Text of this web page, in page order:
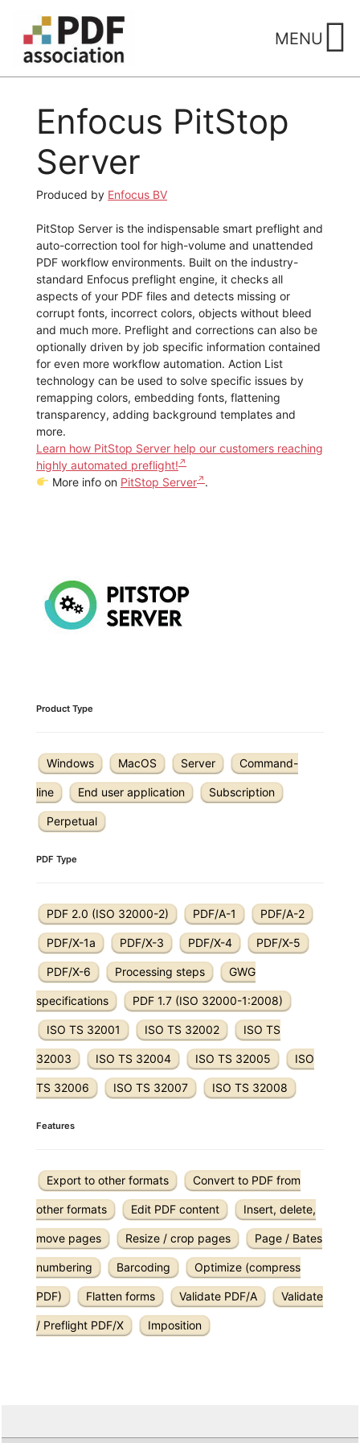
content
MENU
Enfocus PitStop
Server
Produced by Enfocus BV
PitStop Server is the indispensable smart preflight and
auto-correction tool for high-volume and unattended
PDF workflow environments. Built on the industry-
standard Enfocus preflight engine, it checks all
aspects of your PDF files and detects missing or
corrupt fonts, incorrect colors, objects without bleed
and much more. Preflight and corrections can also be
optionally driven by job specific information contained
for even more workflow automation. Action List
technology can be used to solve specific issues by
remapping colors, embedding fonts, flattening
transparency, adding background templates and
more.
Learn how PitStop Server help our customers reaching
highly automated preflight!
More info on PitStop Server .
Product Type
Windows MacOS Server Command-
line End user application Subscription
Perpetual
PDF Type
PDF 2.0 (ISO 32000-2) PDF/A-1 PDF/A-2
PDF/X-1a PDF/X-3 PDF/X-4 PDF/X-5
PDF/X-6 Processing steps GWG
specifications PDF 1.7 (ISO 32000-1:2008)
ISO TS 32001 ISO TS 32002 ISO TS
32003 ISO TS 32004 ISO TS 32005 ISO
TS 32006 ISO TS 32007 ISO TS 32008
Features
Export to other formats Convert to PDF from
other formats Edit PDF content Insert, delete,
move pages Resize / crop pages Page / Bates
numbering Barcoding Optimize (compress
PDF) Flatten forms Validate PDF/A Validate
/ Preflight PDF/X Imposition